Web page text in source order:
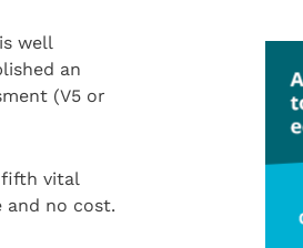
well
an
(V5 or
fifth vital
and no cost.